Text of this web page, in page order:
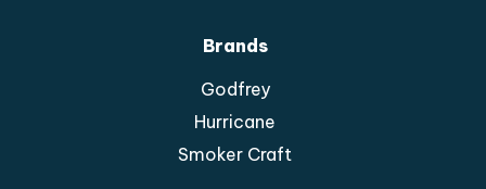
Brands
Godfrey
Hurricane
Smoker Craft